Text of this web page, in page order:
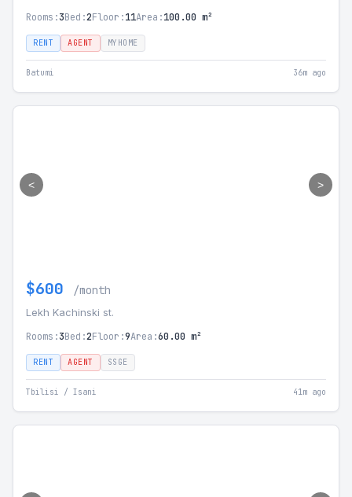
Rooms:3Bed:2Floor:11Area:100.00 m²
RENT AGENT MYHOME
Batumi 36m ago
< >
$600 /month
Lekh Kachinski st.
Rooms:3Bed:2Floor:9Area:60.00 m²
RENT AGENT SSGE
Tbilisi / Isani 41m ago